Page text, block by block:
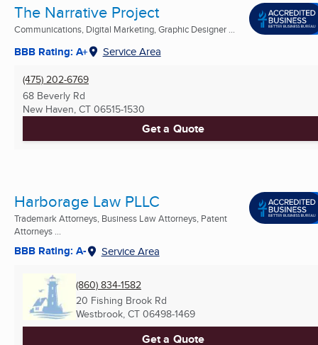
The Narrative Project
Communications, Digital Marketing, Graphic Designer ...
BBB Rating: A+ Service Area
(475) 202-6769
68 Beverly Rd
New Haven, CT 06515-1530
Get a Quote
Harborage Law PLLC
Trademark Attorneys, Business Law Attorneys, Patent
Attorneys ...
BBB Rating: A- Service Area
(860) 834-1582
20 Fishing Brook Rd
Westbrook, CT 06498-1469
Get a Quote